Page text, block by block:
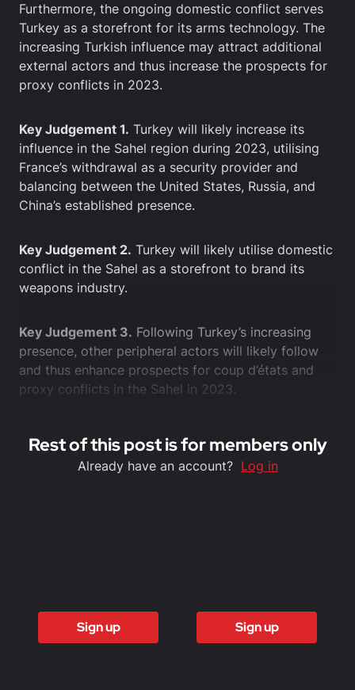
Furthermore, the ongoing domestic conflict serves
Turkey as a storefront for its arms technology. The
increasing Turkish influence may attract additional
external actors and thus increase the prospects for
proxy conflicts in 2023.
Key Judgement 1. Turkey will likely increase its
influence in the Sahel region during 2023, utilising
France’s withdrawal as a security provider and
balancing between the United States, Russia, and
China’s established presence.
Key Judgement 2. Turkey will likely utilise domestic
conflict in the Sahel as a storefront to brand its
weapons industry.
Key Judgement 3. Following Turkey’s increasing
presence, other peripheral actors will likely follow
and thus enhance prospects for coup d’états and
proxy conflicts in the Sahel in 2023.
Rest of this post is for members only
Already have an account? Log in
Sign up Sign up